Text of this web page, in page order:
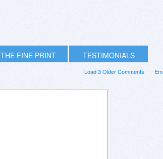
THE FINE PRINT TESTIMONIALS
Load 3 Older Comments